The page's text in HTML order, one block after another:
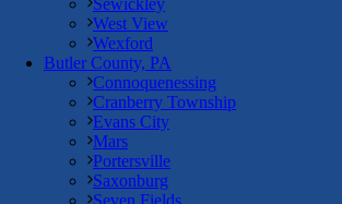
Sewickley
West View
Wexford
Butler County, PA
Connoquenessing
Cranberry Township
Evans City
Mars
Portersville
Saxonburg